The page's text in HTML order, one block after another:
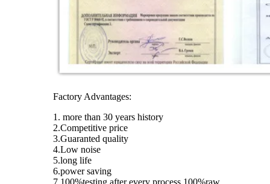
Factory Advantages:
1. more than 30 years history
2.Competitive price
3.Guaranted quality
4.Low noise
5.long life
6.power saving